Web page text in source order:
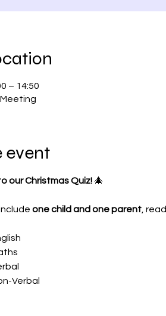
– 14:50
event
our Christmas Quiz! 🎄
one child and one parent,
Verbal